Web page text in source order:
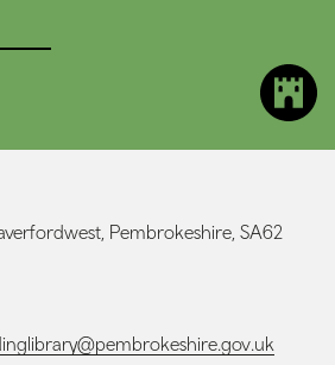
Pembrokeshire, SA62